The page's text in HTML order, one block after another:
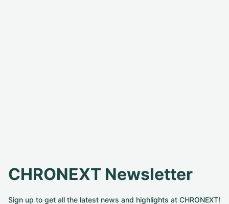
CHRONEXT Newsletter
Sign up to get all the latest news and highlights at CHRONEXT!